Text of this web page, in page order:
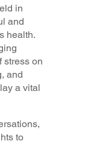
in
and
health.
stress on
and
a vital
to